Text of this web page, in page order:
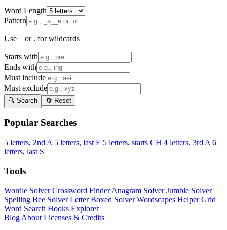
Word Length
Pattern
Use _ or . for wildcards
Starts with
Ends with
Must include
Must exclude
🔍 Search 🔄 Reset
Popular Searches
5 letters, 2nd A 5 letters, last E 5 letters, starts CH 4 letters, 3rd A 6
letters, last S
Tools
Wordle SolverCrossword FinderAnagram SolverJumble Solver
Spelling Bee SolverLetter Boxed SolverWordscapes HelperGrid
Word Search Hooks Explorer
Blog About Licenses & Credits